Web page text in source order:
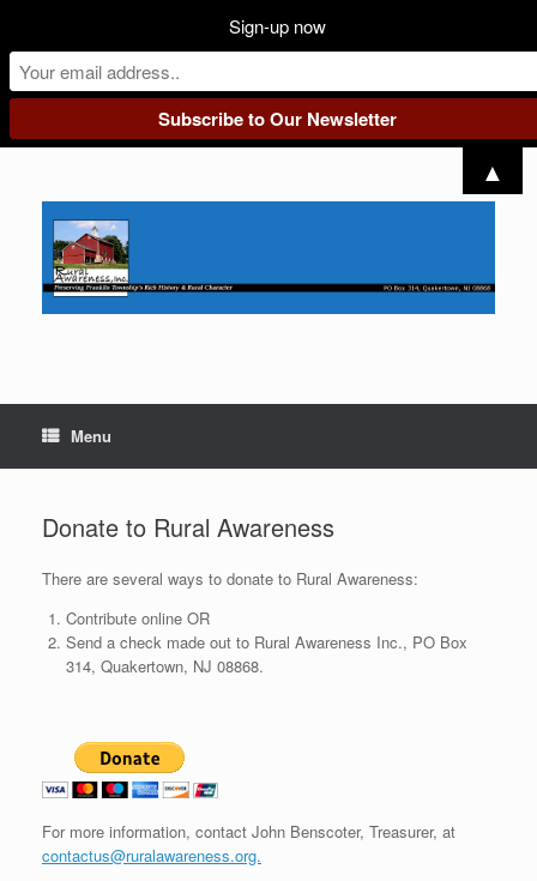
content
Menu
Donate to Rural Awareness
There are several ways to donate to Rural Awareness:
Contribute online OR
Send a check made out to Rural Awareness Inc., PO Box
314, Quakertown, NJ 08868.
For more information, contact John Benscoter, Treasurer, at
contactus@ruralawareness.org.
Sign-up now
▲